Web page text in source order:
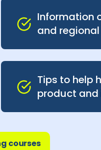
Information
and
Tips to help
product
courses